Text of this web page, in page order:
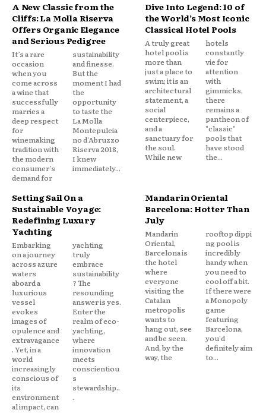
A New Classic from the
Cliffs: La Molla Riserva
Offers Organic Elegance
and Serious Pedigree
It’s a rare
occasion
when you
come across
a wine that
successfully
marries a
deep respect
for
winemaking
tradition with
the modern
consumer’s
demand for
sustainability
and finesse.
But the
moment I had
the
opportunity
to taste the
La Molla
Montepulcia
no d'Abruzzo
Riserva 2018,
I knew
immediately...
Dive Into Legend: 10 of
the World’s Most Iconic
Classical Hotel Pools
A truly great
hotel pool is
more than
just a place to
swim; it is an
architectural
statement, a
social
centerpiece,
and a
sanctuary for
the soul.
While new
hotels
constantly
vie for
attention
with
gimmicks,
there
remains a
pantheon of
"classic"
pools that
have stood
the...
Setting Sail On a
Sustainable Voyage:
Redefining Luxury
Yachting
Embarking
on a journey
across azure
waters
aboard a
luxurious
vessel
evokes
images of
opulence and
extravagance
. Yet, in a
world
increasingly
conscious of
its
environment
al impact, can
yachting
truly
embrace
sustainability
? The
resounding
answer is yes.
Enter the
realm of eco-
yachting,
where
innovation
meets
conscientiou
s
stewardship..
.
Mandarin Oriental
Barcelona: Hotter Than
July
Mandarin
Oriental,
Barcelona is
the hotel
where
everyone
visiting the
Catalan
metropolis
wants to
hang out, see
and be seen.
And, by the
way, the
rooftop dippi
ng pool is
incredibly
handy when
you need to
cool off a bit.
If there were
a Monopoly
game
featuring
Barcelona,
you'd
definitely aim
to...